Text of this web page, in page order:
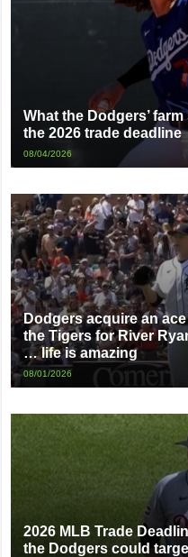
What the Dodgers’
the 2026 trade deadline
08/04/2026
Dodgers acquire an
the Tigers for River
… life is amazing
08/01/2026
2026 MLB Trade
the Dodgers could